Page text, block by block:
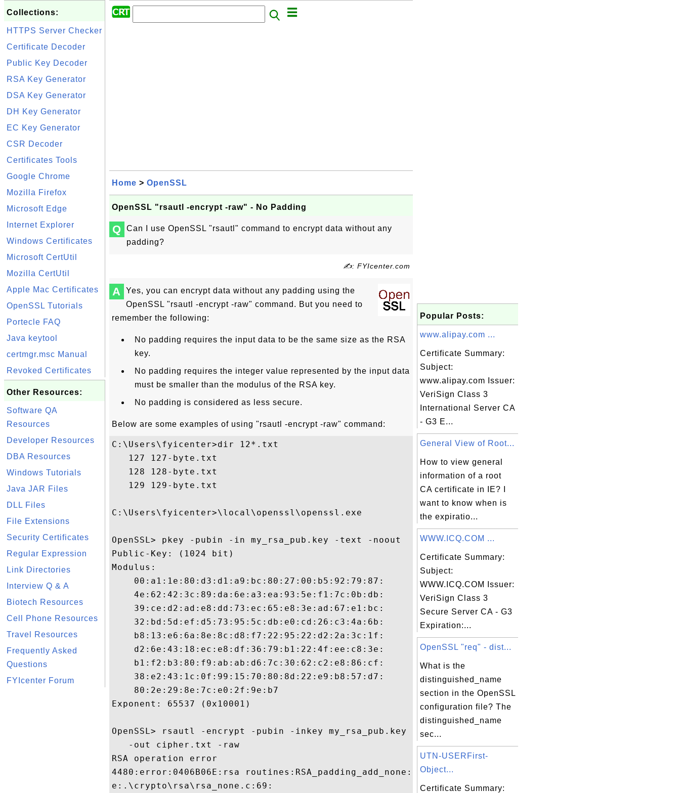
Collections:
HTTPS Server Checker
Certificate Decoder
Public Key Decoder
RSA Key Generator
DSA Key Generator
DH Key Generator
EC Key Generator
CSR Decoder
Certificates Tools
Google Chrome
Mozilla Firefox
Microsoft Edge
Internet Explorer
Windows Certificates
Microsoft CertUtil
Mozilla CertUtil
Apple Mac Certificates
OpenSSL Tutorials
Portecle FAQ
Java keytool
certmgr.msc Manual
Revoked Certificates
Other Resources:
Software QA
Resources
Developer Resources
DBA Resources
Windows Tutorials
Java JAR Files
DLL Files
File Extensions
Security Certificates
Regular Expression
Link Directories
Interview Q & A
Biotech Resources
Cell Phone Resources
Travel Resources
Frequently Asked
Questions
FYIcenter Forum
Home > OpenSSL
OpenSSL "rsautl -encrypt -raw" - No Padding
Q
Can I use OpenSSL "rsautl" command to encrypt data without any
padding?
✍: FYIcenter.com
A
Yes, you can encrypt data without any padding using the
OpenSSL "rsautl -encrypt -raw" command. But you need to
remember the following:
No padding requires the input data to be the same size as the RSA
key.
No padding requires the integer value represented by the input data
must be smaller than the modulus of the RSA key.
No padding is considered as less secure.
Below are some examples of using "rsautl -encrypt -raw" command:
C:\Users\fyicenter>dir 12*.txt
   127 127-byte.txt
   128 128-byte.txt
   129 129-byte.txt
C:\Users\fyicenter>\local\openssl\openssl.exe
OpenSSL> pkey -pubin -in my_rsa_pub.key -text -noout
Public-Key: (1024 bit)
Modulus:
    00:a1:1e:80:d3:d1:a9:bc:80:27:00:b5:92:79:87:
    4e:62:42:3c:89:da:6e:a3:ea:93:5e:f1:7c:0b:db:
    39:ce:d2:ad:e8:dd:73:ec:65:e8:3e:ad:67:e1:bc:
    32:bd:5d:ef:d5:73:95:5c:db:e0:cd:26:c3:4a:6b:
    b8:13:e6:6a:8e:8c:d8:f7:22:95:22:d2:2a:3c:1f:
    d2:6e:43:18:ec:e8:df:36:79:b1:22:4f:ee:c8:3e:
    b1:f2:b3:80:f9:ab:ab:d6:7c:30:62:c2:e8:86:cf:
    38:e2:43:1c:0f:99:15:70:80:8d:22:e9:b8:57:d7:
    80:2e:29:8e:7c:e0:2f:9e:b7
Exponent: 65537 (0x10001)
OpenSSL> rsautl -encrypt -pubin -inkey my_rsa_pub.key -in 129-byte.txt
   -out cipher.txt -raw
RSA operation error
4480:error:0406B06E:rsa routines:RSA_padding_add_none:data too large for key siz
e:.\crypto\rsa\rsa_none.c:69:
Popular Posts:
www.alipay.com ...
Certificate Summary:
Subject:
www.alipay.com Issuer:
VeriSign Class 3
International Server CA
- G3 E...
General View of Root...
How to view general
information of a root
CA certificate in IE? I
want to know when is
the expiratio...
WWW.ICQ.COM ...
Certificate Summary:
Subject:
WWW.ICQ.COM Issuer:
VeriSign Class 3
Secure Server CA - G3
Expiration:...
OpenSSL "req" - dist...
What is the
distinguished_name
section in the OpenSSL
configuration file? The
distinguished_name
sec...
UTN-USERFirst-
Object...
Certificate Summary: